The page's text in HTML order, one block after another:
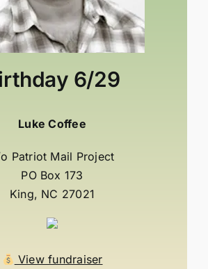
6/29
Luke Coffee
Patriot Mail Project
PO Box 173
King, NC 27021
View fundraiser